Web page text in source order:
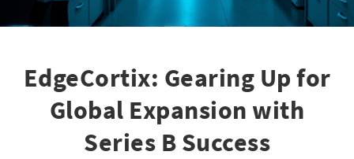
EdgeCortix: Gearing Up for
Global Expansion with
Series B Success